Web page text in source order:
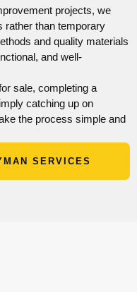
projects, we
rather than temporary
and quality materials
and well-
sale, completing a
catching up on
the process simple and
SERVICES